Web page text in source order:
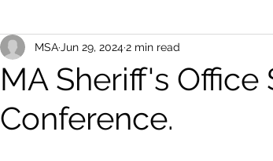
MA Sheriff's Office
Conference.
MSA Jun 29, 20242 min read